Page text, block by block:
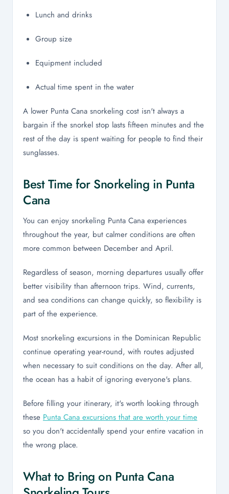
Lunch and drinks
Group size
Equipment included
Actual time spent in the water
A lower Punta Cana snorkeling cost isn't always a
bargain if the snorkel stop lasts fifteen minutes and the
rest of the day is spent waiting for people to find their
sunglasses.
Best Time for Snorkeling in Punta
Cana
You can enjoy snorkeling Punta Cana experiences
throughout the year, but calmer conditions are often
more common between December and April.
Regardless of season, morning departures usually offer
better visibility than afternoon trips. Wind, currents,
and sea conditions can change quickly, so flexibility is
part of the experience.
Most snorkeling excursions in the Dominican Republic
continue operating year-round, with routes adjusted
when necessary to suit conditions on the day. After all,
the ocean has a habit of ignoring everyone's plans.
Before filling your itinerary, it's worth looking through
these Punta Cana excursions that are worth your time
so you don't accidentally spend your entire vacation in
the wrong place.
What to Bring on Punta Cana